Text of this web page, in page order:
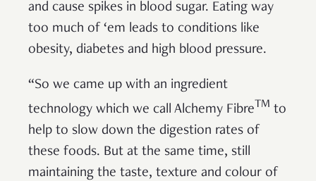
and cause spikes in blood sugar. Eating way
too much of ‘em leads to conditions like
obesity, diabetes and high blood pressure.
“So we came up with an ingredient
technology which we call Alchemy FibreTM to
help to slow down the digestion rates of
these foods. But at the same time, still
maintaining the taste, texture and colour of